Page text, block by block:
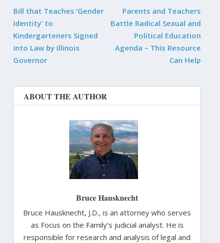
Bill that Teaches ‘Gender
Identity’ to
Kindergarteners Signed
into Law by Illinois
Governor
Parents and Teachers
Battle Radical Sexual and
Political Education
Agenda – This Resource
Can Help
ABOUT THE AUTHOR
Bruce Hausknecht
Bruce Hausknecht, J.D., is an attorney who serves
as Focus on the Family’s judicial analyst. He is
responsible for research and analysis of legal and